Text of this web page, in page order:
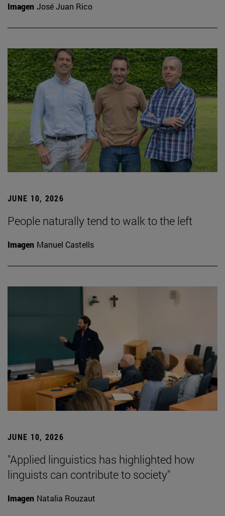
Imagen José Juan Rico
JUNE 10, 2026
People naturally tend to walk to the left
Imagen Manuel Castells
JUNE 10, 2026
"Applied linguistics has highlighted how
linguists can contribute to society"
Imagen Natalia Rouzaut